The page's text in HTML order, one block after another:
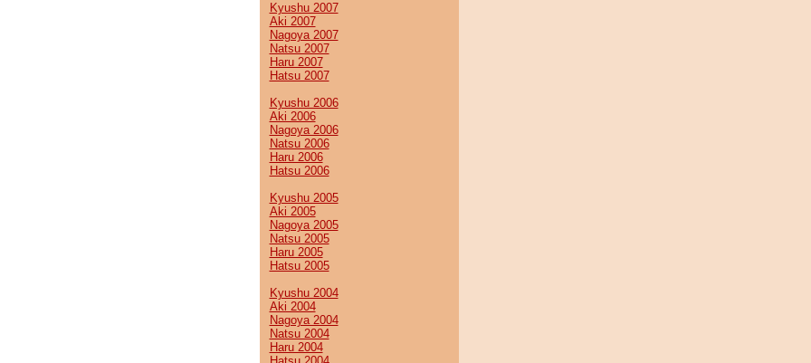
Kyushu 2007
Aki 2007
Nagoya 2007
Natsu 2007
Haru 2007
Hatsu 2007
Kyushu 2006
Aki 2006
Nagoya 2006
Natsu 2006
Haru 2006
Hatsu 2006
Kyushu 2005
Aki 2005
Nagoya 2005
Natsu 2005
Haru 2005
Hatsu 2005
Kyushu 2004
Aki 2004
Nagoya 2004
Natsu 2004
Haru 2004